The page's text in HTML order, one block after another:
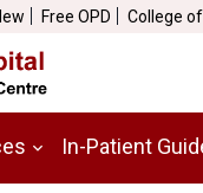
Free OPD College
In-Patient